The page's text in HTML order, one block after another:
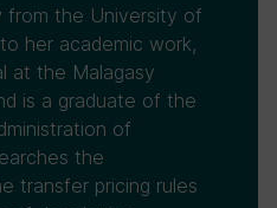
from the University of
her academic work,
at the Malagasy
is a graduate of the
of
the
transfer pricing rules